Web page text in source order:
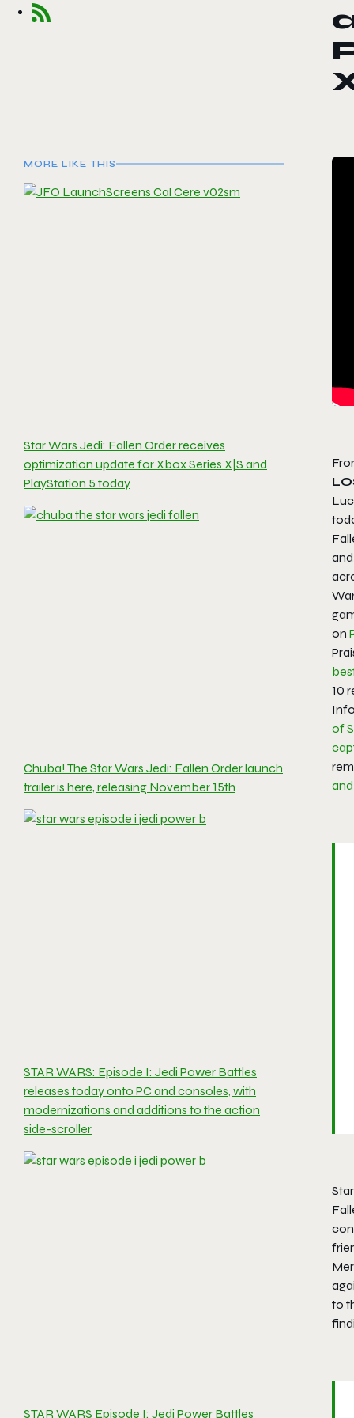
MORE LIKE THIS
Star Wars Jedi: Fallen Order receives
optimization update for Xbox Series X|S and
PlayStation 5 today
Chuba! The Star Wars Jedi: Fallen Order launch
trailer is here, releasing November 15th
STAR WARS: Episode I: Jedi Power Battles
releases today onto PC and consoles, with
modernizations and additions to the action
side-scroller
STAR WARS Episode I: Jedi Power Battles
on
10
of
to